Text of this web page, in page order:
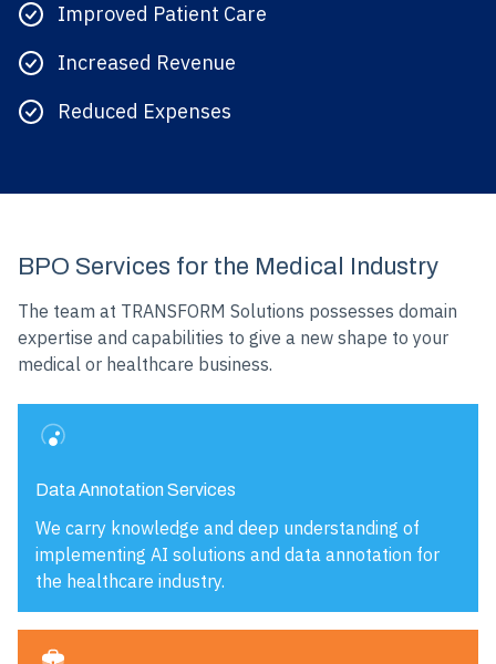
Improved Patient Care
Increased Revenue
Reduced Expenses
BPO Services for the Medical Industry
The team at TRANSFORM Solutions possesses domain
expertise and capabilities to give a new shape to your
medical or healthcare business.
Data Annotation Services
We carry knowledge and deep understanding of
implementing AI solutions and data annotation for
the healthcare industry.